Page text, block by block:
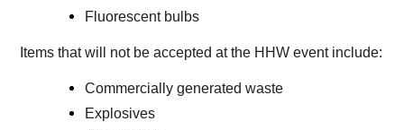
Fluorescent bulbs
Items that will not be accepted at the HHW event include:
Commercially generated waste
Explosives